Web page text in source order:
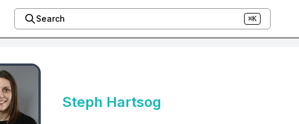
Search ⌘K
Steph Hartsog